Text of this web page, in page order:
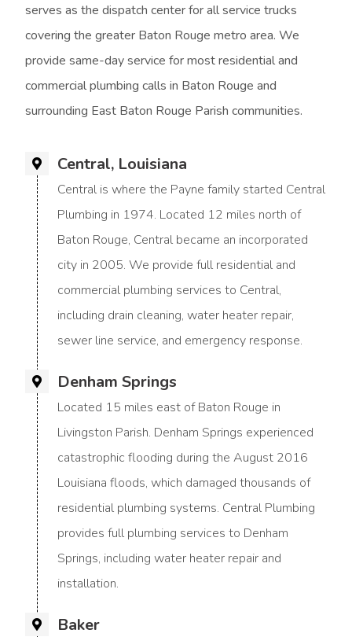
serves as the dispatch center for all service trucks
covering the greater Baton Rouge metro area. We
provide same-day service for most residential and
commercial plumbing calls in Baton Rouge and
surrounding East Baton Rouge Parish communities.
Central, Louisiana
Central is where the Payne family started Central
Plumbing in 1974. Located 12 miles north of
Baton Rouge, Central became an incorporated
city in 2005. We provide full residential and
commercial plumbing services to Central,
including drain cleaning, water heater repair,
sewer line service, and emergency response.
Denham Springs
Located 15 miles east of Baton Rouge in
Livingston Parish. Denham Springs experienced
catastrophic flooding during the August 2016
Louisiana floods, which damaged thousands of
residential plumbing systems. Central Plumbing
provides full plumbing services to Denham
Springs, including water heater repair and
installation.
Baker